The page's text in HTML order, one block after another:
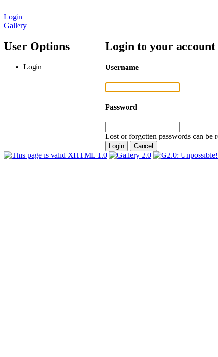
Login
Gallery
User Options
Login
Login to your account
Username
Password
Lost or forgotten passwords can be